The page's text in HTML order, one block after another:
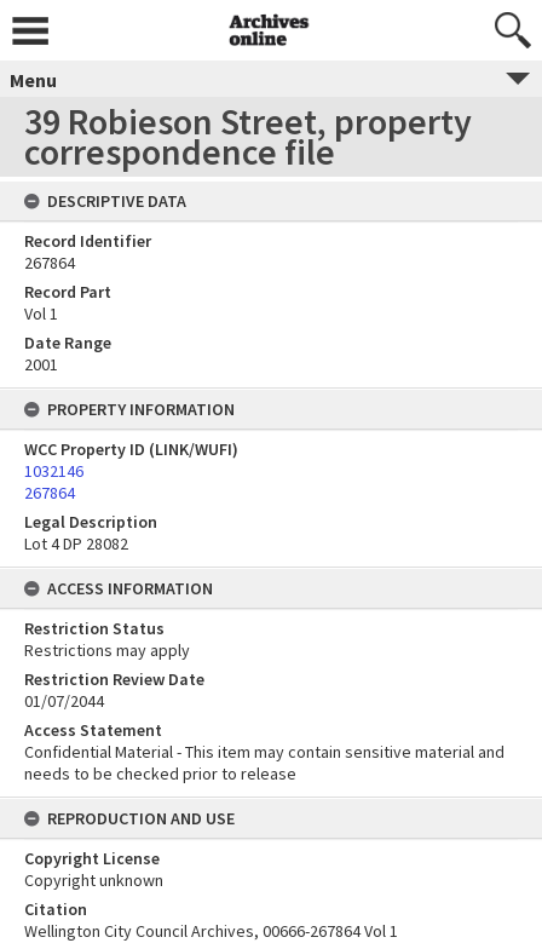
Menu
39 Robieson Street, property
correspondence file
DESCRIPTIVE DATA
Record Identifier
267864
Record Part
Vol 1
Date Range
2001
PROPERTY INFORMATION
WCC Property ID (LINK/WUFI)
1032146
267864
Legal Description
Lot 4 DP 28082
ACCESS INFORMATION
Restriction Status
Restrictions may apply
Restriction Review Date
01/07/2044
Access Statement
Confidential Material - This item may contain sensitive material and
needs to be checked prior to release
REPRODUCTION AND USE
Copyright License
Copyright unknown
Citation
Wellington City Council Archives, 00666-267864 Vol 1